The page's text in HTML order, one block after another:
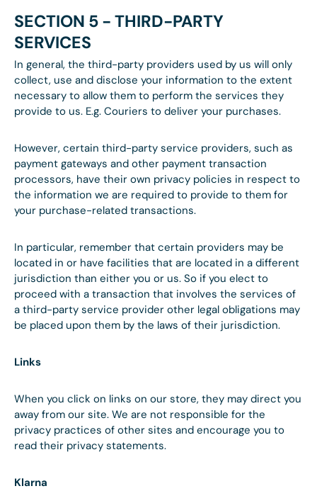
SECTION 5 - THIRD-PARTY
SERVICES
In general, the third-party providers used by us will only
collect, use and disclose your information to the extent
necessary to allow them to perform the services they
provide to us. E.g. Couriers to deliver your purchases.
However, certain third-party service providers, such as
payment gateways and other payment transaction
processors, have their own privacy policies in respect to
the information we are required to provide to them for
your purchase-related transactions.
In particular, remember that certain providers may be
located in or have facilities that are located in a different
jurisdiction than either you or us. So if you elect to
proceed with a transaction that involves the services of
a third-party service provider other legal obligations may
be placed upon them by the laws of their jurisdiction.
Links
When you click on links on our store, they may direct you
away from our site. We are not responsible for the
privacy practices of other sites and encourage you to
read their privacy statements.
Klarna